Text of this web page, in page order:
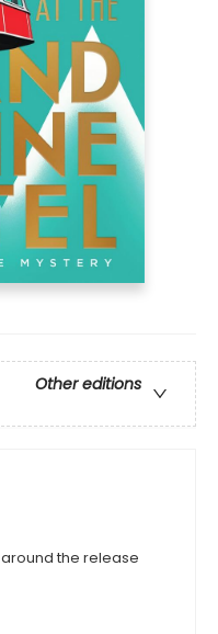
Other editions
the release